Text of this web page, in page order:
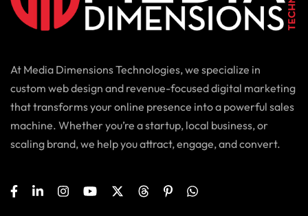
At Media Dimensions Technologies, we specialize in
custom web design and revenue-focused digital marketing
that transforms your online presence into a powerful sales
machine. Whether you’re a startup, local business, or
scaling brand, we help you attract, engage, and convert.